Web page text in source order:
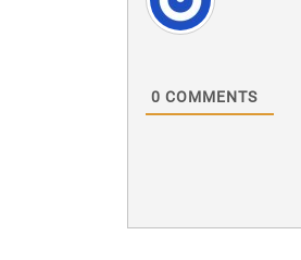
0 COMMENTS